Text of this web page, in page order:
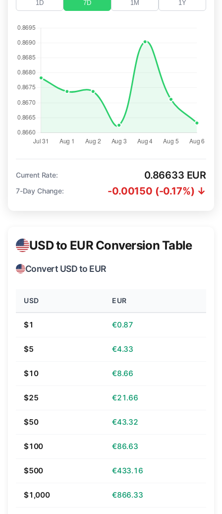
1D 7D 1M 1Y
Current Rate: 0.86633 EUR
7-Day Change: -0.00150 (-0.17%) ↓
USD to EUR Conversion Table
Convert USD to EUR
USD EUR
$1 €0.87
$5 €4.33
$10 €8.66
$25 €21.66
$50 €43.32
$100 €86.63
$500 €433.16
$1,000 €866.33